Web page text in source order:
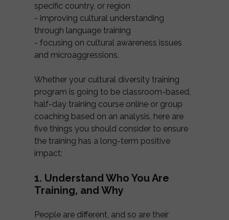
specific country, or region
- improving cultural understanding
through language training
- focusing on cultural awareness issues
and microaggressions.
Whether your cultural diversity training
program is going to be classroom-based,
half-day training course online or group
coaching based on an analysis, here are
five things you should consider to ensure
the training has a long-term positive
impact:
1. Understand Who You Are
Training, and Why
People are different, and so are their